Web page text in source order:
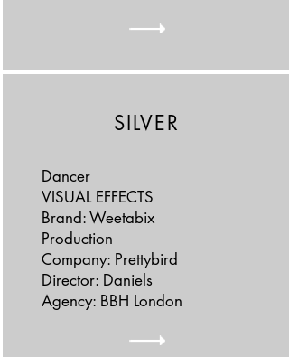
SILVER
Dancer
VISUAL EFFECTS
Brand: Weetabix
Production
Company: Prettybird
Director: Daniels
Agency: BBH London